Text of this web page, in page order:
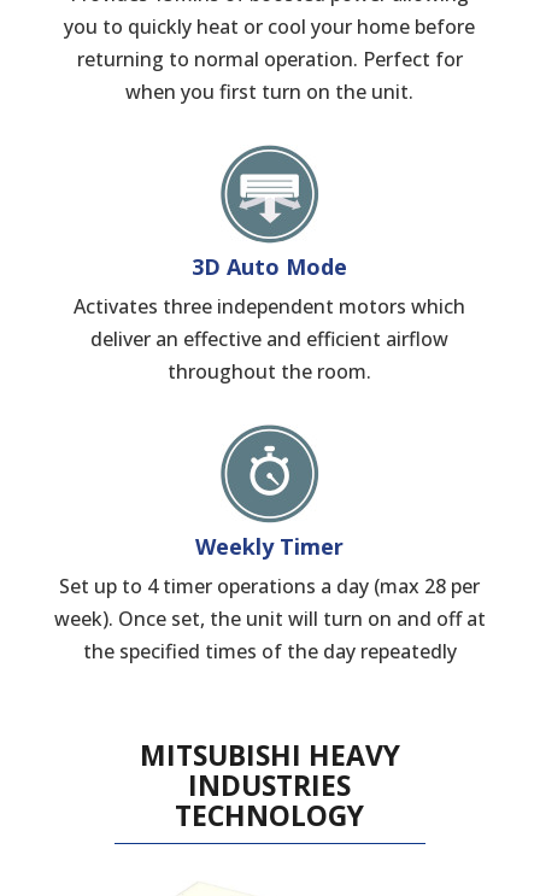
you to quickly heat or cool your home before
returning to normal operation. Perfect for
when you first turn on the unit.
3D Auto Mode
Activates three independent motors which
deliver an effective and efficient airflow
throughout the room.
Weekly Timer
Set up to 4 timer operations a day (max 28 per
week). Once set, the unit will turn on and off at
the specified times of the day repeatedly
MITSUBISHI HEAVY
INDUSTRIES
TECHNOLOGY